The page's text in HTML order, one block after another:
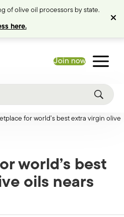
of olive oil processors by state.
here.
Join now
for world’s best extra virgin olive
world’s best
oils nears